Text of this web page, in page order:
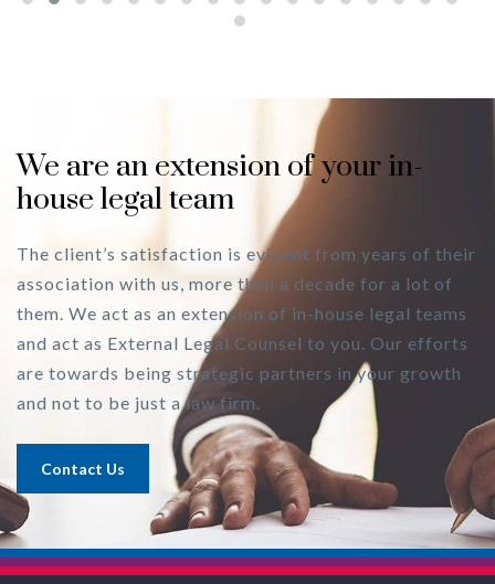
We are an extension of your in-
house legal team
The client’s satisfaction is evident from years of their
association with us, more than a decade for a lot of
them. We act as an extension of in-house legal teams
and act as External Legal Counsel to you. Our efforts
are towards being strategic partners in your growth
and not to be just a law firm.
Contact Us